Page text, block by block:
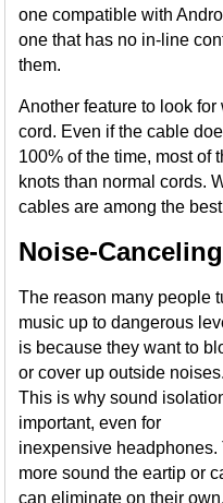
one compatible with
one that has no in-line
them.
Another feature to look
cord. Even if the cable
100% of the time, most of
knots than normal cords.
cables are among the
Noise-
The reason many people
music up to dangerous
is because they want to
or cover up outside noises.
This is why sound
important, even for
inexpensive headphones.
more sound the eartip or
can eliminate on their